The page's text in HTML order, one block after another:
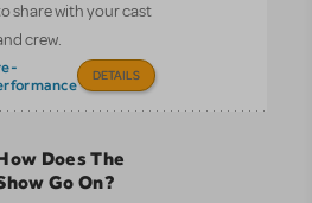
share with your cast
crew.
DETAILS
Does The
Go On?